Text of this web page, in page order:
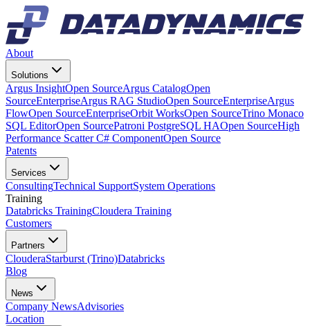
About
Solutions
Argus InsightOpen SourceArgus CatalogOpen
SourceEnterpriseArgus RAG StudioOpen SourceEnterpriseArgus
FlowOpen SourceEnterpriseOrbit WorksOpen SourceTrino Monaco
SQL EditorOpen SourcePatroni PostgreSQL HAOpen SourceHigh
Performance Scatter C# ComponentOpen Source
Patents
Services
ConsultingTechnical SupportSystem Operations
Training
Databricks TrainingCloudera Training
Customers
Partners
ClouderaStarburst (Trino)Databricks
Blog
News
Company NewsAdvisories
Location